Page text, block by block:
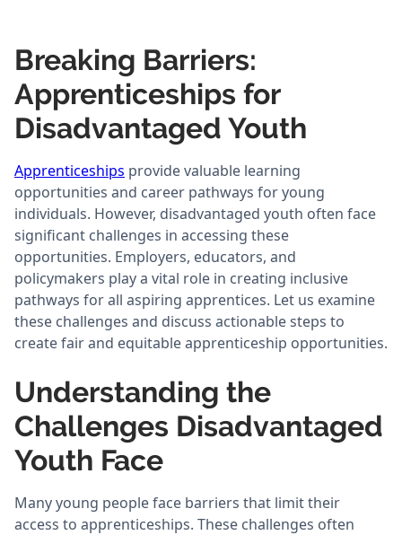
Breaking Barriers:
Apprenticeships for
Disadvantaged Youth
Apprenticeships provide valuable learning
opportunities and career pathways for young
individuals. However, disadvantaged youth often face
significant challenges in accessing these
opportunities. Employers, educators, and
policymakers play a vital role in creating inclusive
pathways for all aspiring apprentices. Let us examine
these challenges and discuss actionable steps to
create fair and equitable apprenticeship opportunities.
Understanding the
Challenges Disadvantaged
Youth Face
Many young people face barriers that limit their
access to apprenticeships. These challenges often